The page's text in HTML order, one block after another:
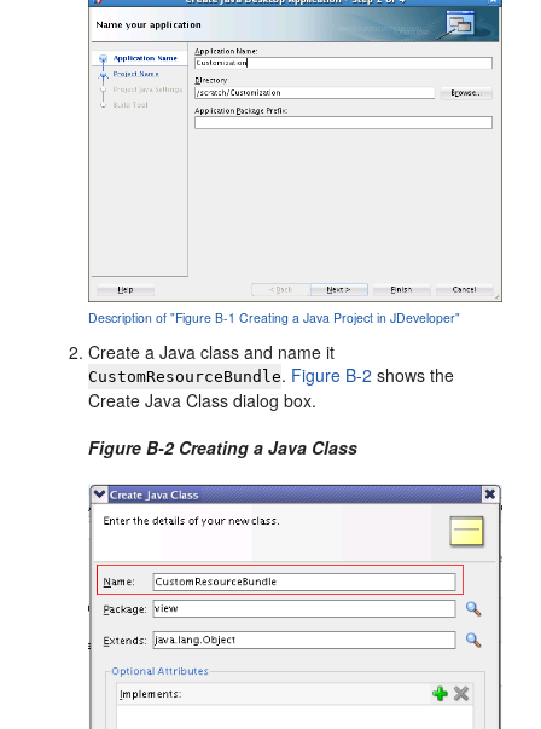
Description of "Figure B-1 Creating a Java Project in JDeveloper"
Create a Java class and name it
CustomResourceBundle. Figure B-2 shows the
Create Java Class dialog box.
Figure B-2 Creating a Java Class